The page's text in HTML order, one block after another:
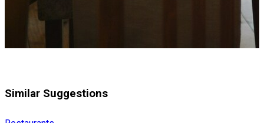
Similar Suggestions